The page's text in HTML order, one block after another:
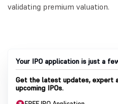
validating premium valuation.
Your IPO application is just a
Get the latest updates, expert
upcoming IPOs.